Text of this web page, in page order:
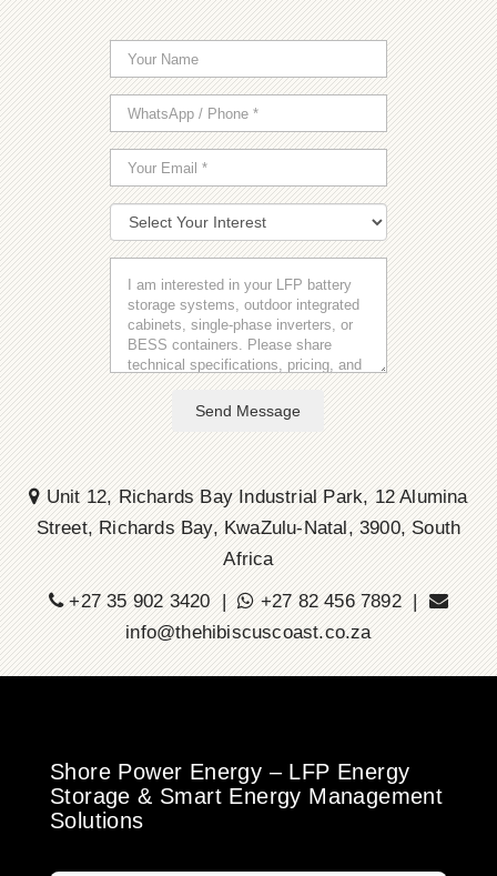
Send Message
Unit 12, Richards Bay Industrial Park, 12 Alumina
Street, Richards Bay, KwaZulu-Natal, 3900, South
Africa
+27 35 902 3420 |
+27 82 456 7892 |
info@thehibiscuscoast.co.za
Shore Power Energy – LFP Energy
Storage & Smart Energy Management
Solutions